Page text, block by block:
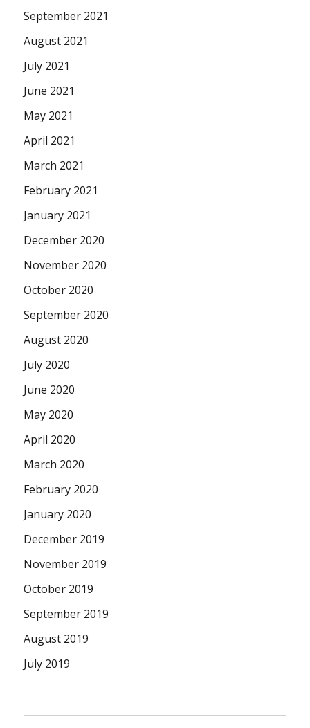
September 2021
August 2021
July 2021
June 2021
May 2021
April 2021
March 2021
February 2021
January 2021
December 2020
November 2020
October 2020
September 2020
August 2020
July 2020
June 2020
May 2020
April 2020
March 2020
February 2020
January 2020
December 2019
November 2019
October 2019
September 2019
August 2019
July 2019